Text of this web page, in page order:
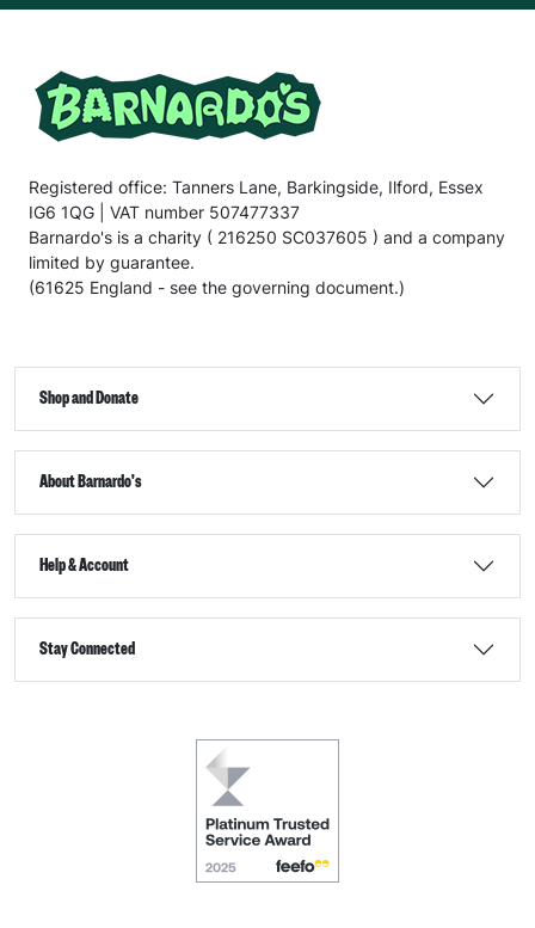
Registered office: Tanners Lane, Barkingside, Ilford, Essex
IG6 1QG | VAT number 507477337
Barnardo's is a charity ( 216250 SC037605 ) and a company
limited by guarantee.
(61625 England - see the governing document.)
Shop and Donate
About Barnardo's
Help & Account
Stay Connected